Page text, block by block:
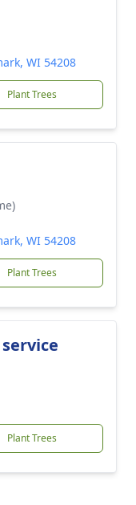
WI 54208
Plant Trees
WI 54208
Plant Trees
Plant Trees